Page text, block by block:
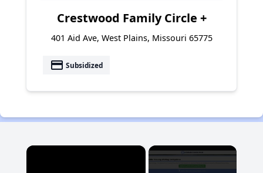
Crestwood Family Circle +
401 Aid Ave, West Plains, Missouri 65775
payment Subsidized
×